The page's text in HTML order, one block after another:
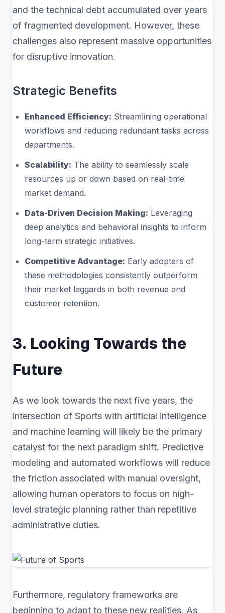
and the technical debt accumulated over years
of fragmented development. However, these
challenges also represent massive opportunities
for disruptive innovation.
Strategic Benefits
Enhanced Efficiency: Streamlining operational
workflows and reducing redundant tasks across
departments.
Scalability: The ability to seamlessly scale
resources up or down based on real-time
market demand.
Data-Driven Decision Making: Leveraging
deep analytics and behavioral insights to inform
long-term strategic initiatives.
Competitive Advantage: Early adopters of
these methodologies consistently outperform
their market laggards in both revenue and
customer retention.
3. Looking Towards the
Future
As we look towards the next five years, the
intersection of Sports with artificial intelligence
and machine learning will likely be the primary
catalyst for the next paradigm shift. Predictive
modeling and automated workflows will reduce
the friction associated with manual oversight,
allowing human operators to focus on high-
level strategic planning rather than repetitive
administrative duties.
Furthermore, regulatory frameworks are
beginning to adapt to these new realities. As